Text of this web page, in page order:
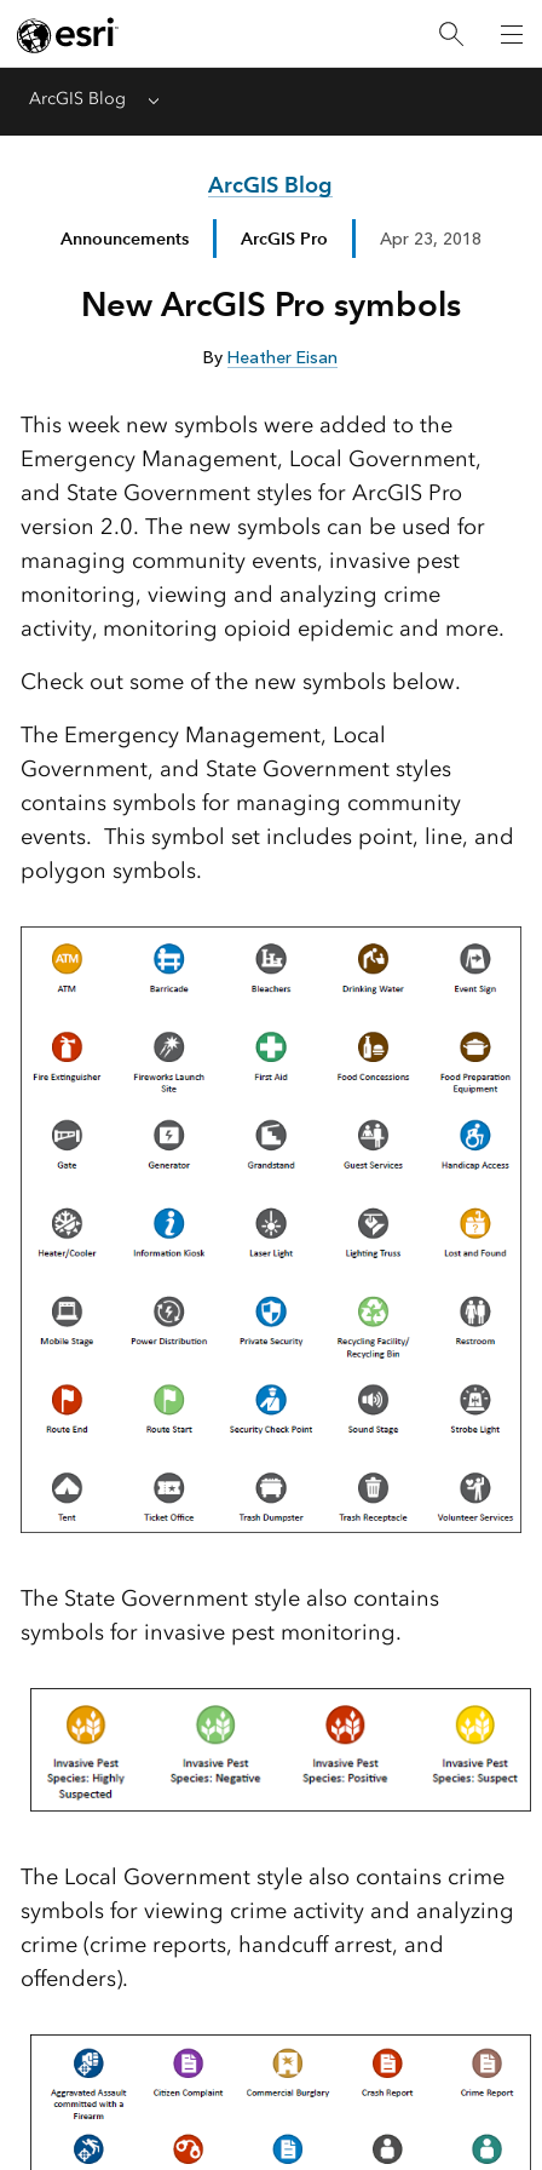
ArcGIS Blog Menu
ArcGIS Blog
Announcements ArcGIS Pro Apr 23, 2018
New ArcGIS Pro symbols
ByHeather Eisan
This week new symbols were added to the
Emergency Management, Local Government,
and State Government styles for ArcGIS Pro
version 2.0. The new symbols can be used for
managing community events, invasive pest
monitoring, viewing and analyzing crime
activity, monitoring opioid epidemic and more.
Check out some of the new symbols below.
The Emergency Management, Local
Government, and State Government styles
contains symbols for managing community
events. This symbol set includes point, line, and
polygon symbols.
The State Government style also contains
symbols for invasive pest monitoring.
The Local Government style also contains crime
symbols for viewing crime activity and analyzing
crime (crime reports, handcuff arrest, and
offenders).